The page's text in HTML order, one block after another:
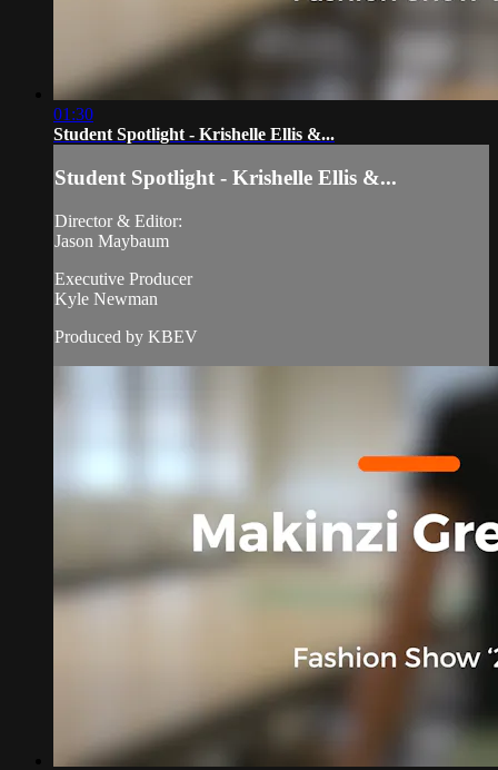
01:30
Student Spotlight - Krishelle Ellis &...
Student Spotlight - Krishelle Ellis &...
Director & Editor:
Jason Maybaum
Executive Producer
Kyle Newman
Produced by KBEV